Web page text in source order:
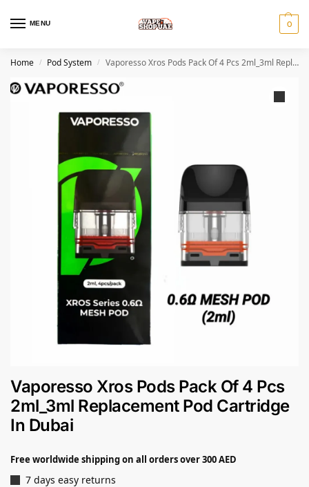
MENU 0
Home / Pod System / Vaporesso Xros Pods Pack Of 4 Pcs 2ml_3ml Replacement Pod Cartridge In Dubai
Vaporesso Xros Pods Pack Of 4 Pcs
2ml_3ml Replacement Pod Cartridge
In Dubai
Free worldwide shipping on all orders over 300 AED
7 days easy returns